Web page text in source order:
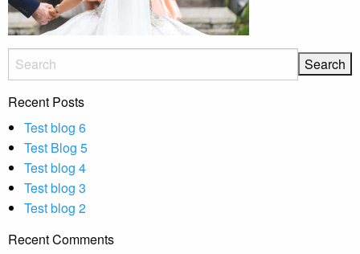
Recent Posts
Test blog 6
Test Blog 5
Test blog 4
Test blog 3
Test blog 2
Recent Comments